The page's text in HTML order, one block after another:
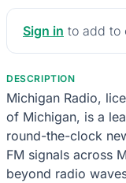
Sign in to add to
DESCRIPTION
Michigan Radio,
of Michigan, is a
round-the-clock
FM signals across
beyond radio